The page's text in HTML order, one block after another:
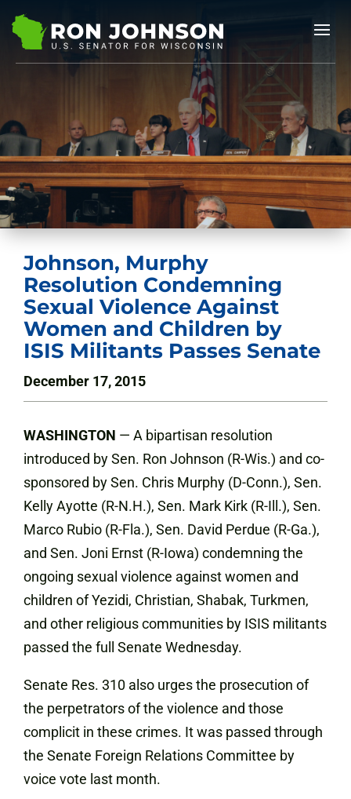
Johnson, Murphy
Resolution Condemning
Sexual Violence Against
Women and Children by
ISIS Militants Passes Senate
December 17, 2015
WASHINGTON — A bipartisan resolution
introduced by Sen. Ron Johnson (R-Wis.) and co-
sponsored by Sen. Chris Murphy (D-Conn.), Sen.
Kelly Ayotte (R-N.H.), Sen. Mark Kirk (R-Ill.), Sen.
Marco Rubio (R-Fla.), Sen. David Perdue (R-Ga.),
and Sen. Joni Ernst (R-Iowa) condemning the
ongoing sexual violence against women and
children of Yezidi, Christian, Shabak, Turkmen,
and other religious communities by ISIS militants
passed the full Senate Wednesday.
Senate Res. 310 also urges the prosecution of
the perpetrators of the violence and those
complicit in these crimes. It was passed through
the Senate Foreign Relations Committee by
voice vote last month.